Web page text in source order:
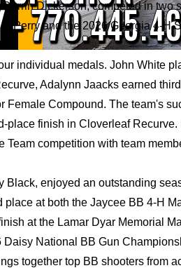
Dickerson, competed in two
Perry and the 2026 Georgia 4-H
individual medals. John White
Adalynn Jaacks earned
Compound. The team's
place finish in Cloverleaf Recurve.
competition with team
Black, enjoyed an outstanding
at both the Jaycee BB 4-H
at the Lamar Dyar Memorial
National BB Gun
together top BB shooters from